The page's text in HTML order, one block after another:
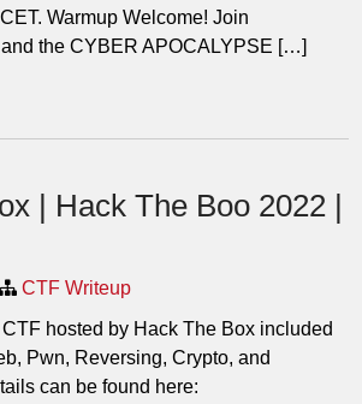
Warmup Welcome! Join
the CYBER APOCALYPSE […]
| Hack The Boo 2022 |
CTF Writeup
hosted by Hack The Box included
Pwn, Reversing, Crypto, and
can be found here: